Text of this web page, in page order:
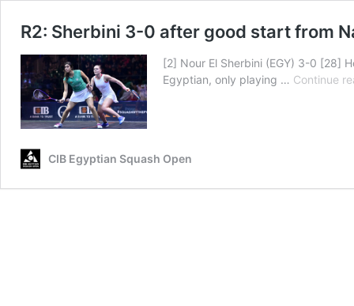
R2: Sherbini 3-0 after good start from
[2] Nour El Sherbini (EGY) 3-0 [28]
Egyptian, only playing … Continue
CIB Egyptian Squash Open